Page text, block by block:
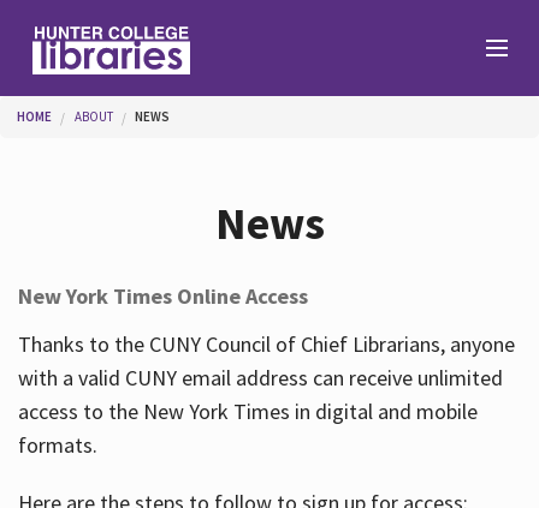
Help
Services
You are here
HOME ABOUT NEWS
News
New York Times Online Access
Thanks to the CUNY Council of Chief Librarians, anyone
with a valid CUNY email address can receive unlimited
access to the New York Times in digital and mobile
formats.
Here are the steps to follow to sign up for access: